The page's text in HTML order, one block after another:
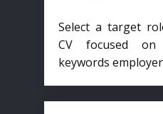
Select a target
CV focused
keywords